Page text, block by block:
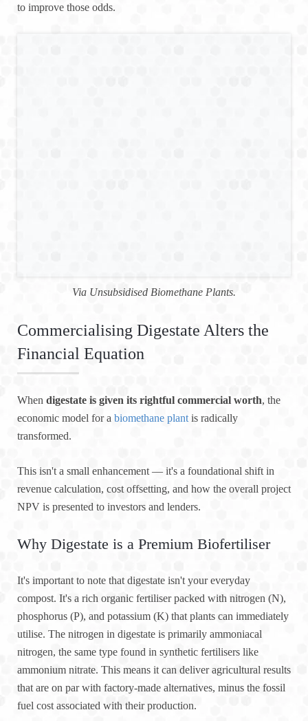
to improve those odds.
Via Unsubsidised Biomethane Plants.
Commercialising Digestate Alters the
Financial Equation
When digestate is given its rightful commercial worth, the
economic model for a biomethane plant is radically
transformed.
This isn't a small enhancement — it's a foundational shift in
revenue calculation, cost offsetting, and how the overall project
NPV is presented to investors and lenders.
Why Digestate is a Premium Biofertiliser
It's important to note that digestate isn't your everyday
compost. It's a rich organic fertiliser packed with nitrogen (N),
phosphorus (P), and potassium (K) that plants can immediately
utilise. The nitrogen in digestate is primarily ammoniacal
nitrogen, the same type found in synthetic fertilisers like
ammonium nitrate. This means it can deliver agricultural results
that are on par with factory-made alternatives, minus the fossil
fuel cost associated with their production.